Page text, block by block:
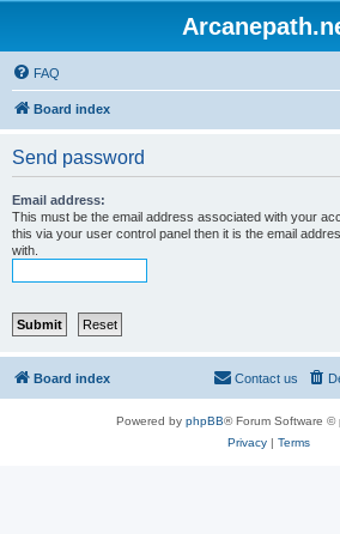
FAQ
Board index
Send password
Email address:
This must be the email address associated with your
this via your user control panel then it is the email
with.
Board index Contact us
Powered by phpBB® Forum Software ©
Privacy| Terms